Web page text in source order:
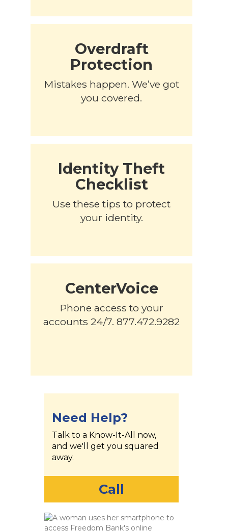
Overdraft
Protection
Mistakes happen. We’ve got
you covered.
Identity Theft
Checklist
Use these tips to protect
your identity.
CenterVoice
Phone access to your
accounts 24/7. 877.472.9282
Need Help?
Talk to a Know-It-All now,
and we'll get you squared
away.
Call